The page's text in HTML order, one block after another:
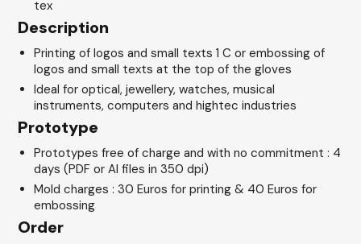
tex
Description
Printing of logos and small texts 1 C or embossing of
logos and small texts at the top of the gloves
Ideal for optical, jewellery, watches, musical
instruments, computers and hightec industries
Prototype
Prototypes free of charge and with no commitment : 4
days (PDF or AI files in 350 dpi)
Mold charges : 30 Euros for printing & 40 Euros for
embossing
Order